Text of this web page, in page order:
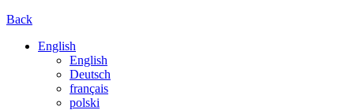
Back
English
English
Deutsch
français
polski